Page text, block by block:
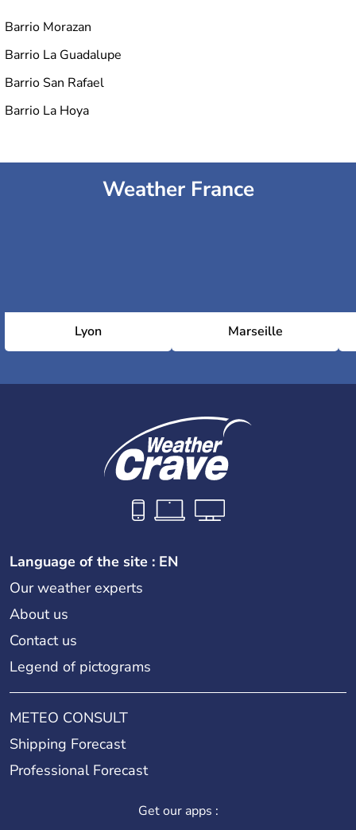
Barrio Morazan
Barrio La Guadalupe
Barrio San Rafael
Barrio La Hoya
Weather France
Lyon Marseille
Language of the site : EN
Our weather experts
About us
Contact us
Legend of pictograms
METEO CONSULT
Shipping Forecast
Professional Forecast
Get our apps :